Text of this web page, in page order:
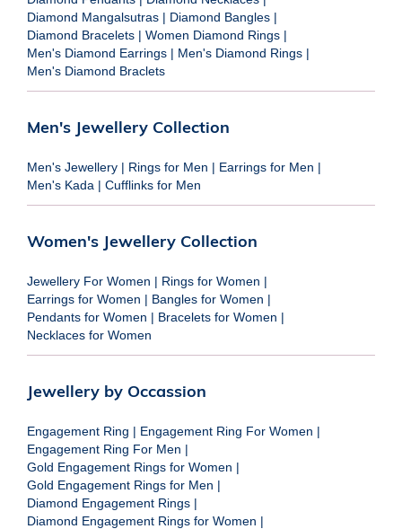
Diamond Mangalsutras | Diamond Bangles |
Diamond Bracelets | Women Diamond Rings |
Men's Diamond Earrings | Men's Diamond Rings |
Men's Diamond Braclets
Men's Jewellery Collection
Men's Jewellery | Rings for Men | Earrings for Men |
Men's Kada | Cufflinks for Men
Women's Jewellery Collection
Jewellery For Women | Rings for Women |
Earrings for Women | Bangles for Women |
Pendants for Women | Bracelets for Women |
Necklaces for Women
Jewellery by Occassion
Engagement Ring | Engagement Ring For Women |
Engagement Ring For Men |
Gold Engagement Rings for Women |
Gold Engagement Rings for Men |
Diamond Engagement Rings |
Diamond Engagement Rings for Women |